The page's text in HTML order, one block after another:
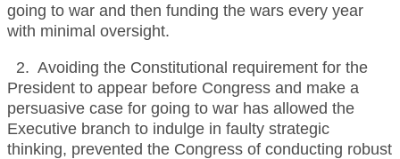
going to war and then funding the wars every year
with minimal oversight.
2. Avoiding the Constitutional requirement for the
President to appear before Congress and make a
persuasive case for going to war has allowed the
Executive branch to indulge in faulty strategic
thinking, prevented the Congress of conducting robust